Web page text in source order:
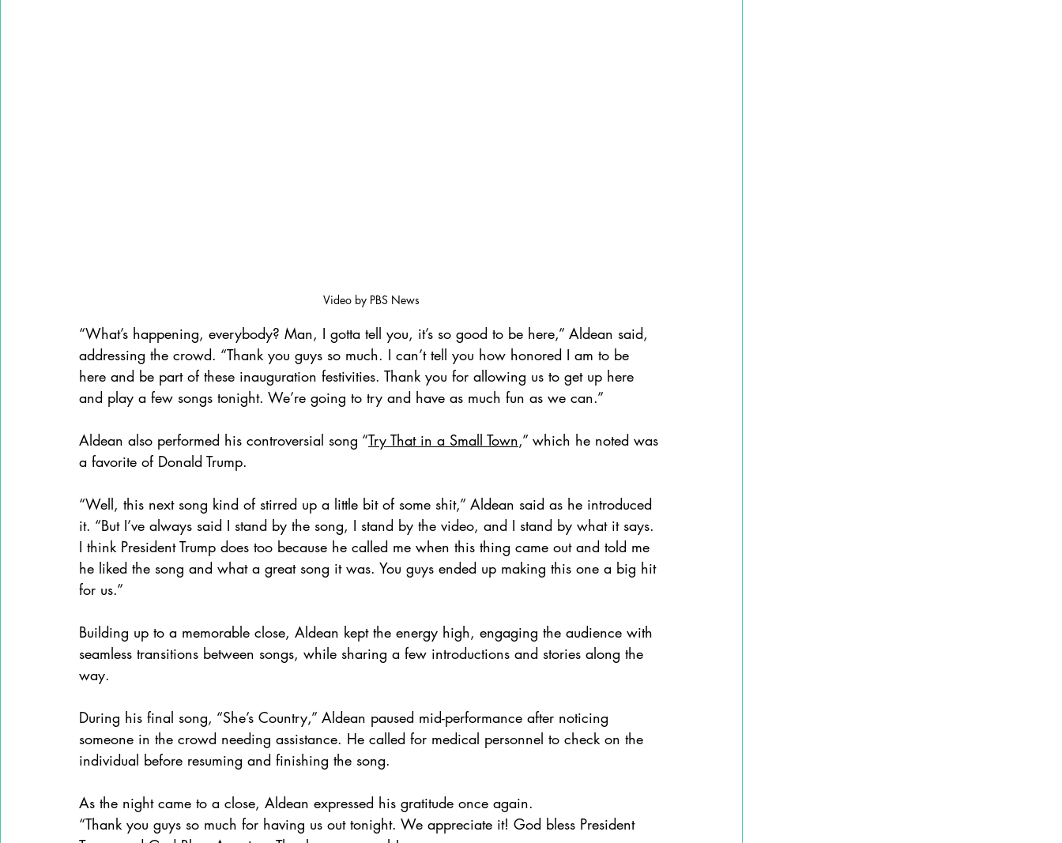
Video by PBS News
“What’s happening, everybody? Man, I gotta tell you, it’s so good to be here,” Aldean said,
addressing the crowd. “Thank you guys so much. I can’t tell you how honored I am to be
here and be part of these inauguration festivities. Thank you for allowing us to get up here
and play a few songs tonight. We’re going to try and have as much fun as we can.”
Aldean also performed his controversial song “Try That in a Small Town,” which he noted was
a favorite of Donald Trump.
“Well, this next song kind of stirred up a little bit of some shit,” Aldean said as he introduced
it. “But I’ve always said I stand by the song, I stand by the video, and I stand by what it says.
I think President Trump does too because he called me when this thing came out and told me
he liked the song and what a great song it was. You guys ended up making this one a big hit
for us.”
Building up to a memorable close, Aldean kept the energy high, engaging the audience with
seamless transitions between songs, while sharing a few introductions and stories along the
way.
During his final song, “She’s Country,” Aldean paused mid-performance after noticing
someone in the crowd needing assistance. He called for medical personnel to check on the
individual before resuming and finishing the song.
As the night came to a close, Aldean expressed his gratitude once again.
“Thank you guys so much for having us out tonight. We appreciate it! God bless President